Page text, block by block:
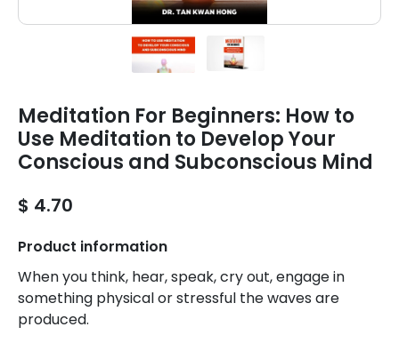
Meditation For Beginners: How to
Use Meditation to Develop Your
Conscious and Subconscious Mind
$ 4.70
Product information
When you think, hear, speak, cry out, engage in
something physical or stressful the waves are
produced.